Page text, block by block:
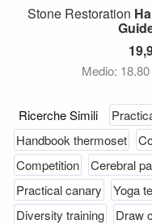
Stone Restoration
Medio: 18,80
Ricerche Simili
Handbook thermoset
Competition
Cerebral
Practical canary
Yoga
Diversity training
Draw